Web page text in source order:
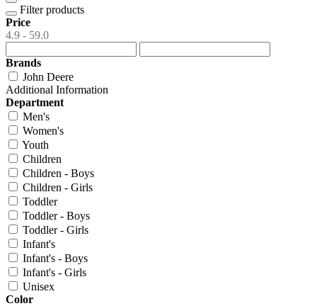
Filter products
Price
4.9 - 59.0
Brands
John Deere
Additional Information
Department
Men's
Women's
Youth
Children
Children - Boys
Children - Girls
Toddler
Toddler - Boys
Toddler - Girls
Infant's
Infant's - Boys
Infant's - Girls
Unisex
Color